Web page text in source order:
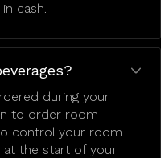
cash.
during your
to order room
control your room
at the start of your